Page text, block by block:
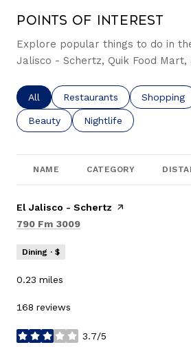
Points of Interest
Explore popular things to do in
Jalisco - Schertz, Quik Food Mart,
Search businesses related to
All Search businesses related
Restaurants Search
Shopping
Search businesses related to
Beauty Search businesses
Nightlife
NAME CATEGORY
Visit the
El Jalisco - Schertz page on Yelp
Search
790 Fm 3009
Dining · $
0.23 miles
168 reviews
3.7/5
stars